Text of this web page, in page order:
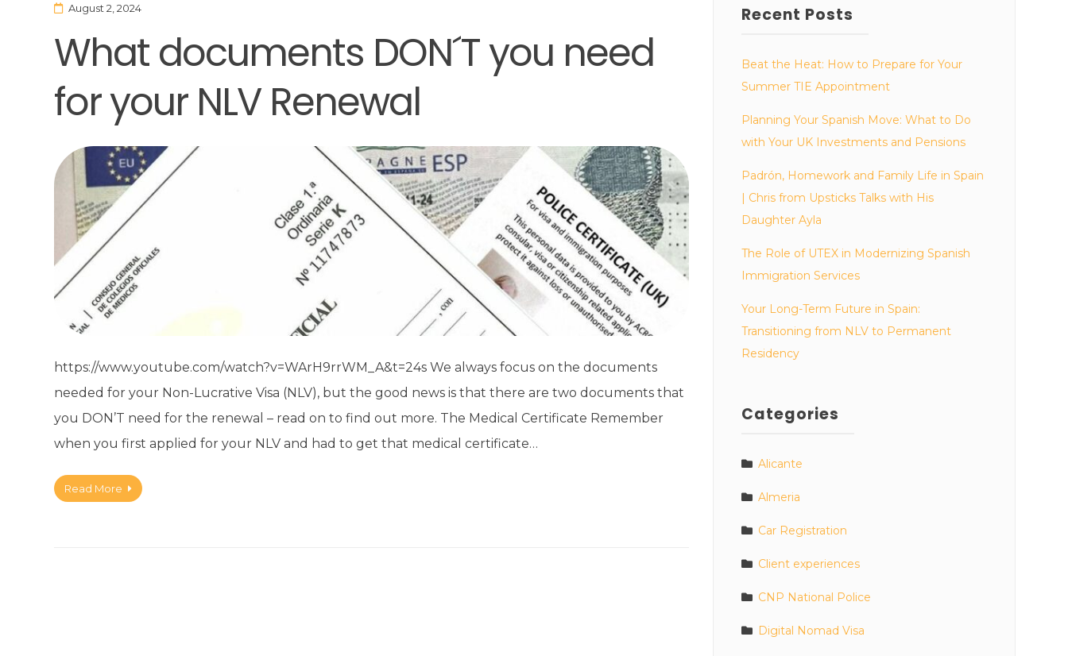
August 2, 2024
What documents DON´T you need
for your NLV Renewal
https://www.youtube.com/watch?v=WArH9rrWM_A&t=24s We always focus on the documents
needed for your Non-Lucrative Visa (NLV), but the good news is that there are two documents that
you DON’T need for the renewal – read on to find out more. The Medical Certificate Remember
when you first applied for your NLV and had to get that medical certificate…
Read More
Recent Posts
Beat the Heat: How to Prepare for Your
Summer TIE Appointment
Planning Your Spanish Move: What to Do
with Your UK Investments and Pensions
Padrón, Homework and Family Life in Spain
| Chris from Upsticks Talks with His
Daughter Ayla
The Role of UTEX in Modernizing Spanish
Immigration Services
Your Long-Term Future in Spain:
Transitioning from NLV to Permanent
Residency
Categories
Alicante
Almeria
Car Registration
Client experiences
CNP National Police
Digital Nomad Visa